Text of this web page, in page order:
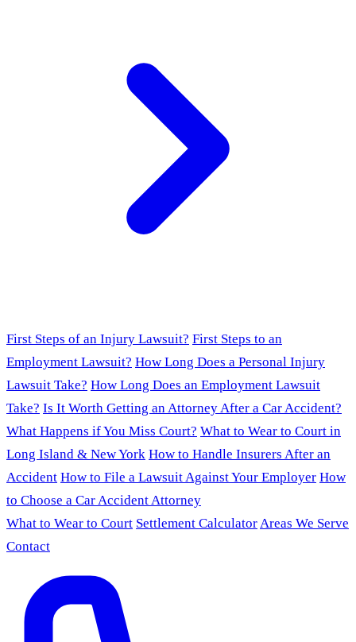
First Steps of an Injury Lawsuit? First Steps to an
Employment Lawsuit? How Long Does a Personal Injury
Lawsuit Take? How Long Does an Employment Lawsuit
Take? Is It Worth Getting an Attorney After a Car Accident?
What Happens if You Miss Court? What to Wear to Court in
Long Island & New York How to Handle Insurers After an
Accident How to File a Lawsuit Against Your Employer How
to Choose a Car Accident Attorney
What to Wear to Court Settlement CalculatorAreas We Serve
Contact